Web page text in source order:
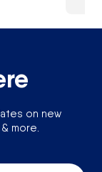
on new
more.